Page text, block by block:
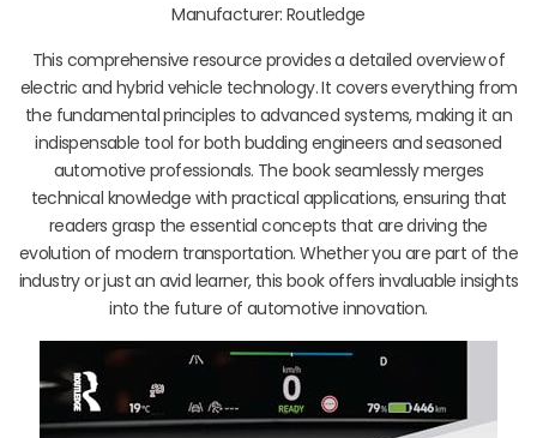
Manufacturer: Routledge
This comprehensive resource provides a detailed overview of
electric and hybrid vehicle technology. It covers everything from
the fundamental principles to advanced systems, making it an
indispensable tool for both budding engineers and seasoned
automotive professionals. The book seamlessly merges
technical knowledge with practical applications, ensuring that
readers grasp the essential concepts that are driving the
evolution of modern transportation. Whether you are part of the
industry or just an avid learner, this book offers invaluable insights
into the future of automotive innovation.